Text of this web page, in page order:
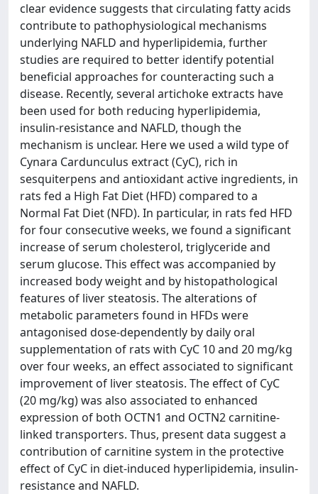
clear evidence suggests that circulating fatty acids
contribute to pathophysiological mechanisms
underlying NAFLD and hyperlipidemia, further
studies are required to better identify potential
beneficial approaches for counteracting such a
disease. Recently, several artichoke extracts have
been used for both reducing hyperlipidemia,
insulin-resistance and NAFLD, though the
mechanism is unclear. Here we used a wild type of
Cynara Cardunculus extract (CyC), rich in
sesquiterpens and antioxidant active ingredients, in
rats fed a High Fat Diet (HFD) compared to a
Normal Fat Diet (NFD). In particular, in rats fed HFD
for four consecutive weeks, we found a significant
increase of serum cholesterol, triglyceride and
serum glucose. This effect was accompanied by
increased body weight and by histopathological
features of liver steatosis. The alterations of
metabolic parameters found in HFDs were
antagonised dose-dependently by daily oral
supplementation of rats with CyC 10 and 20 mg/kg
over four weeks, an effect associated to significant
improvement of liver steatosis. The effect of CyC
(20 mg/kg) was also associated to enhanced
expression of both OCTN1 and OCTN2 carnitine-
linked transporters. Thus, present data suggest a
contribution of carnitine system in the protective
effect of CyC in diet-induced hyperlipidemia, insulin-
resistance and NAFLD.